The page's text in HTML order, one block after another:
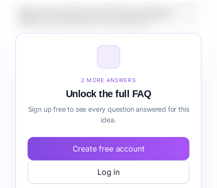
Freelancers onboarding before building it?
2 MORE ANSWERS
Unlock the full FAQ
Sign up free to see every question answered for this
idea.
Create free account
Log in